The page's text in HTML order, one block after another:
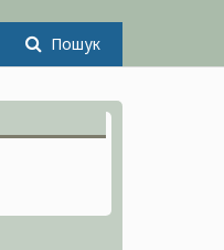
Пошук